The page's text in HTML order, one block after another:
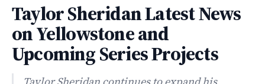
Taylor Sheridan Latest News
on Yellowstone and
Upcoming Series Projects